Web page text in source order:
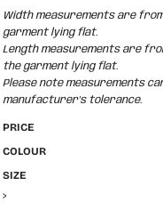
Width measurements are
garment lying flat.
Length measurements are
the garment lying flat.
Please note measurements
manufacturer's tolerance.
PRICE
COLOUR
SIZE
>